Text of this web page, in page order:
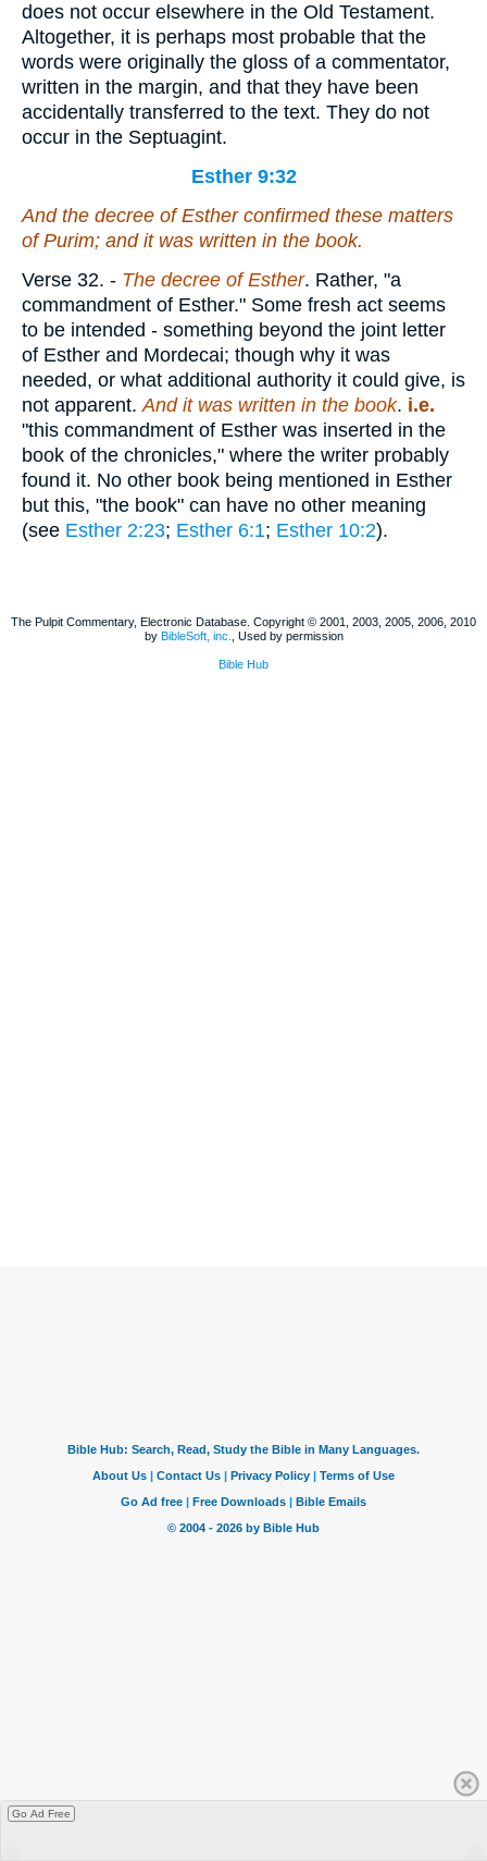
does not occur elsewhere in the Old Testament.
Altogether, it is perhaps most probable that the
words were originally the gloss of a commentator,
written in the margin, and that they have been
accidentally transferred to the text. They do not
occur in the Septuagint.
Esther 9:32
And the decree of Esther confirmed these matters
of Purim; and it was written in the book.
Verse 32. - The decree of Esther. Rather, "a
commandment of Esther." Some fresh act seems
to be intended - something beyond the joint letter
of Esther and Mordecai; though why it was
needed, or what additional authority it could give, is
not apparent.And it was written in the book. i.e.
"this commandment of Esther was inserted in the
book of the chronicles," where the writer probably
found it. No other book being mentioned in Esther
but this, "the book" can have no other meaning
(see Esther 2:23; Esther 6:1; Esther 10:2).
The Pulpit Commentary, Electronic Database. Copyright © 2001, 2003, 2005, 2006, 2010
by BibleSoft, inc. , Used by permission
Bible Hub
Go Ad Free